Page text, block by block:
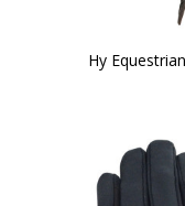
Hy